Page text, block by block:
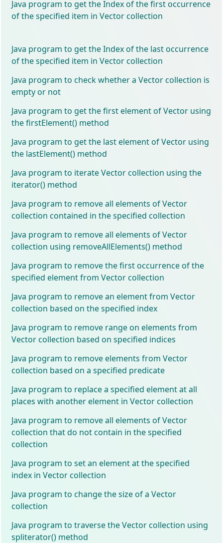
Java program to get the Index of the first occurrence
of the specified item in Vector collection
Java program to get the Index of the last occurrence
of the specified item in Vector collection
Java program to check whether a Vector collection is
empty or not
Java program to get the first element of Vector using
the firstElement() method
Java program to get the last element of Vector using
the lastElement() method
Java program to iterate Vector collection using the
iterator() method
Java program to remove all elements of Vector
collection contained in the specified collection
Java program to remove all elements of Vector
collection using removeAllElements() method
Java program to remove the first occurrence of the
specified element from Vector collection
Java program to remove an element from Vector
collection based on the specified index
Java program to remove range on elements from
Vector collection based on specified indices
Java program to remove elements from Vector
collection based on a specified predicate
Java program to replace a specified element at all
places with another element in Vector collection
Java program to remove all elements of Vector
collection that do not contain in the specified
collection
Java program to set an element at the specified
index in Vector collection
Java program to change the size of a Vector
collection
Java program to traverse the Vector collection using
spliterator() method